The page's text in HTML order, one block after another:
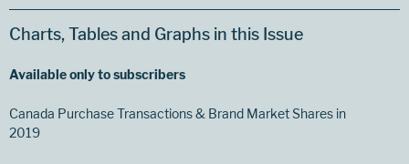
Charts, Tables and Graphs in this Issue
Available only to subscribers
Canada Purchase Transactions & Brand Market Shares in
2019